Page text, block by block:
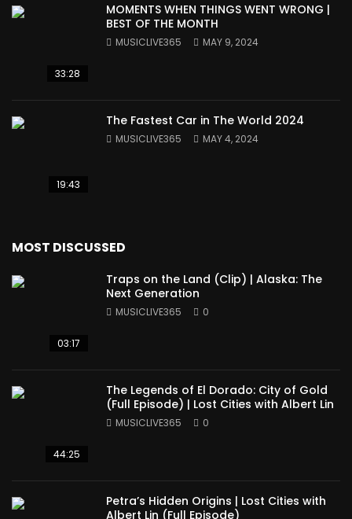
33:28
MOMENTS WHEN THINGS WENT WRONG |
BEST OF THE MONTH
MUSICLIVE365 MAY 9, 2024
19:43
The Fastest Car in The World 2024
MUSICLIVE365 MAY 4, 2024
MOST DISCUSSED
03:17
Traps on the Land (Clip) | Alaska: The
Next Generation
MUSICLIVE365 0
44:25
The Legends of El Dorado: City of Gold
(Full Episode) | Lost Cities with Albert Lin
MUSICLIVE365 0
Petra’s Hidden Origins | Lost Cities with
Albert Lin (Full Episode)